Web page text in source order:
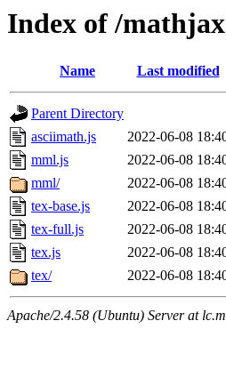
Index of /
Name Last modified
Parent Directory
asciimath.js
2022-06-08
mml.js
2022-06-08
mml/
2022-06-08
tex-base.js
2022-06-08
tex-full.js
2022-06-08
tex.js
2022-06-08
tex/
2022-06-08
Apache/2.4.58 (Ubuntu) Server at